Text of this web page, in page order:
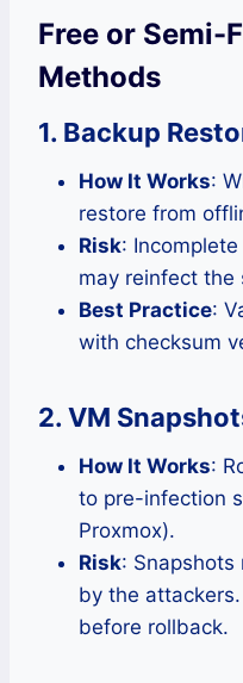
Free or Semi-
Methods
1. Backup
How It Works:
restore from
Risk:
may reinfect the
Best Practice:
with checksum
2. VM
How It Works:
to pre-infection
Proxmox).
Risk: Snapshots
by the
before rollback.